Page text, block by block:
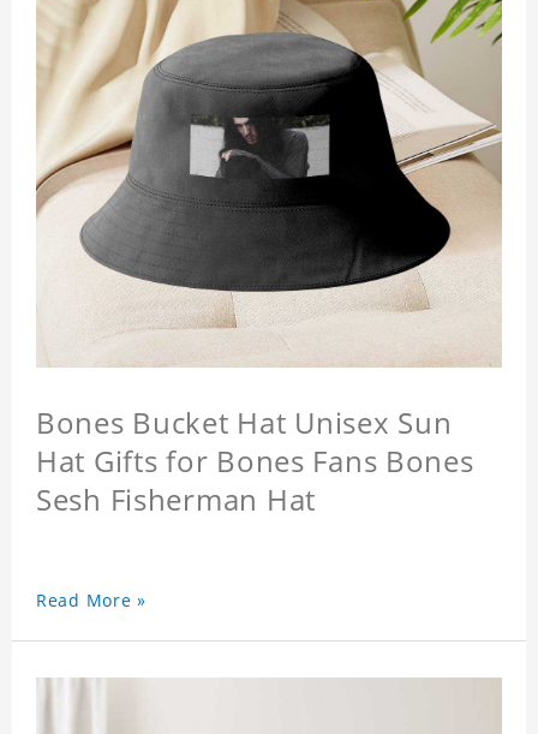
Bones Bucket Hat Unisex Sun
Hat Gifts for Bones Fans Bones
Sesh Fisherman Hat
Read More »